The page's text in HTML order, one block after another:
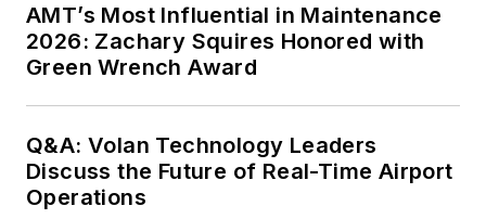
AMT’s Most Influential in Maintenance
2026: Zachary Squires Honored with
Green Wrench Award
Q&A: Volan Technology Leaders
Discuss the Future of Real-Time Airport
Operations